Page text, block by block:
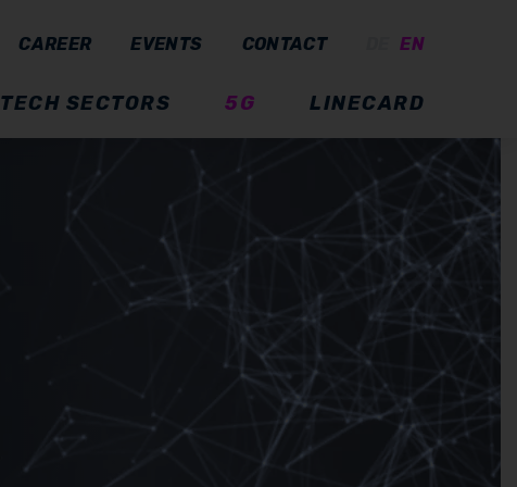
CAREER EVENTS CONTACT EN
TECH SECTORS 5G LINECARD